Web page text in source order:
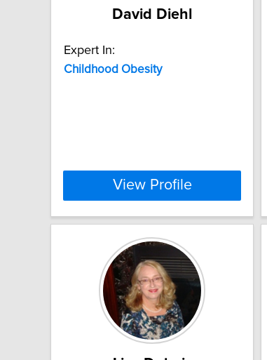
David Diehl
Expert In:
Childhood Obesity
View Profile